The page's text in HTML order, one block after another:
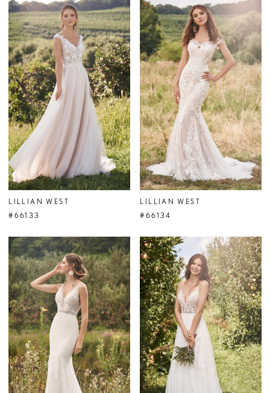
LILLIAN WEST
#66133
LILLIAN WEST
#66134